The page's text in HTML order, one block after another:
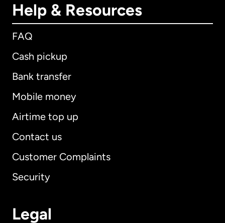
Help & Resources
FAQ
Cash pickup
Bank transfer
Mobile money
Airtime top up
Contact us
Customer Complaints
Security
Legal